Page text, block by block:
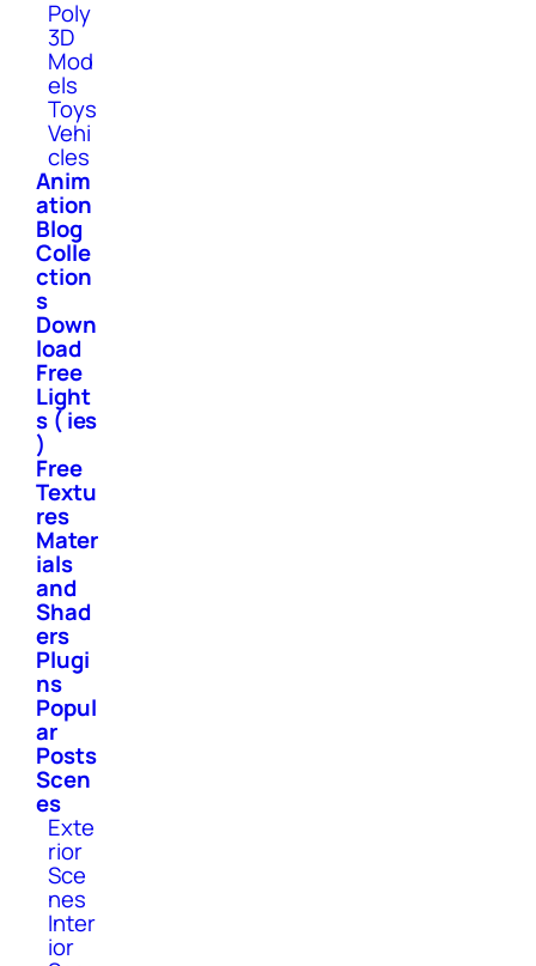
Poly
3D
Mod
els
Toys
Vehi
cles
Anim
ation
Blog
Colle
ction
s
Down
load
Free
Light
s ( ies
)
Free
Textu
res
Mater
ials
and
Shad
ers
Plugi
ns
Popul
ar
Posts
Scen
es
Exte
rior
Sce
nes
Inter
ior